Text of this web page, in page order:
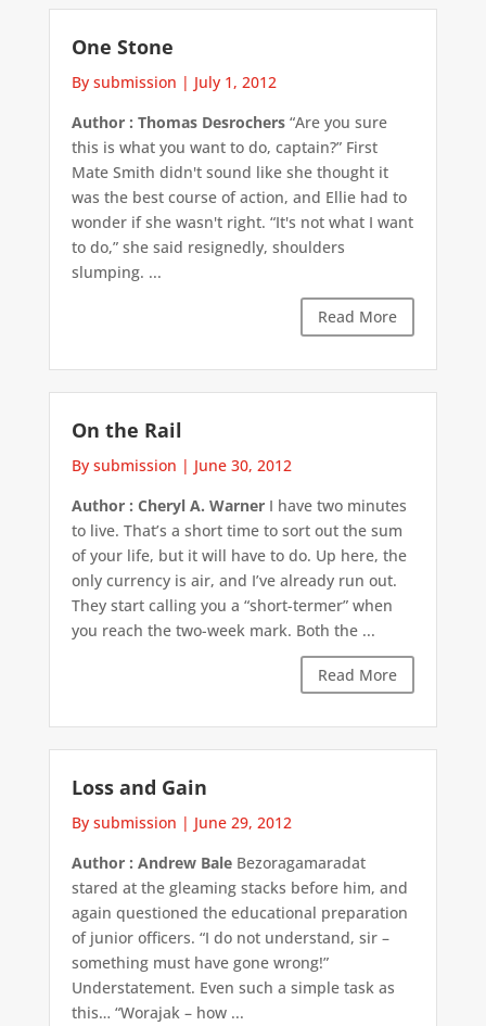
One Stone
By submission | July 1, 2012
Author : Thomas Desrochers“Are you sure
this is what you want to do, captain?” First
Mate Smith didn't sound like she thought it
was the best course of action, and Ellie had to
wonder if she wasn't right. “It's not what I want
to do,” she said resignedly, shoulders
slumping. ...
Read More
On the Rail
By submission | June 30, 2012
Author : Cheryl A. WarnerI have two minutes
to live. That’s a short time to sort out the sum
of your life, but it will have to do. Up here, the
only currency is air, and I’ve already run out.
They start calling you a “short-termer” when
you reach the two-week mark. Both the ...
Read More
Loss and Gain
By submission | June 29, 2012
Author : Andrew BaleBezoragamaradat
stared at the gleaming stacks before him, and
again questioned the educational preparation
of junior officers. “I do not understand, sir –
something must have gone wrong!”
Understatement. Even such a simple task as
this… “Worajak – how ...